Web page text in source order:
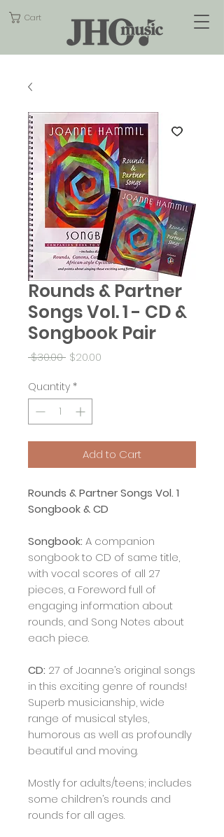
Cart
Rounds & Partner
Songs Vol. 1 - CD &
Songbook Pair
$30.00 Regular
$20.00
Quantity *
Add to Cart
Rounds & Partner Songs Vol. 1
Songbook & CD
Songbook: A companion
songbook to CD of same title,
with vocal scores of all 27
pieces, a Foreword full of
engaging information about
rounds, and Song Notes about
each piece.
CD: 27 of Joanne’s original songs
in this exciting genre of rounds!
Superb musicianship, wide
range of musical styles,
humorous as well as profoundly
beautiful and moving.
Mostly for adults/teens; includes
some children’s rounds and
rounds for all ages.